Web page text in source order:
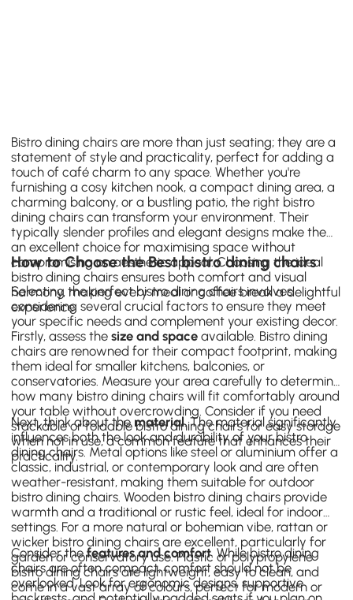
Bistro dining chairs are more than just seating; they are a
statement of style and practicality, perfect for adding a
touch of café charm to any space. Whether you're
furnishing a cosy kitchen nook, a compact dining area, a
charming balcony, or a bustling patio, the right bistro
dining chairs can transform your environment. Their
typically slender profiles and elegant designs make them
an excellent choice for maximising space without
compromising on aesthetic appeal. Choosing the ideal
bistro dining chairs ensures both comfort and visual
harmony, making every meal or coffee break a delightful
experience.
How to Choose the Best bistro dining chairs
Selecting the perfect bistro dining chairs involves
considering several crucial factors to ensure they meet
your specific needs and complement your existing decor.
Firstly, assess thesize and space available. Bistro dining
chairs are renowned for their compact footprint, making
them ideal for smaller kitchens, balconies, or
conservatories. Measure your area carefully to determine
how many bistro dining chairs will fit comfortably around
your table without overcrowding. Consider if you need
stackable or foldable bistro dining chairs for easy storage
when not in use, a common feature that enhances their
practicality.
Next, think about thematerial. The material significantly
influences both the look and durability of your bistro
dining chairs. Metal options like steel or aluminium offer a
classic, industrial, or contemporary look and are often
weather-resistant, making them suitable for outdoor
bistro dining chairs. Wooden bistro dining chairs provide
warmth and a traditional or rustic feel, ideal for indoor
settings. For a more natural or bohemian vibe, rattan or
wicker bistro dining chairs are excellent, particularly for
garden or conservatory use. Plastic or polypropylene
bistro dining chairs are lightweight, easy to clean, and
come in a vast array of colours, perfect for modern or
Consider thefeatures and comfort. While bistro dining
chairs are often compact, comfort should not be
overlooked. Look for ergonomic designs, supportive